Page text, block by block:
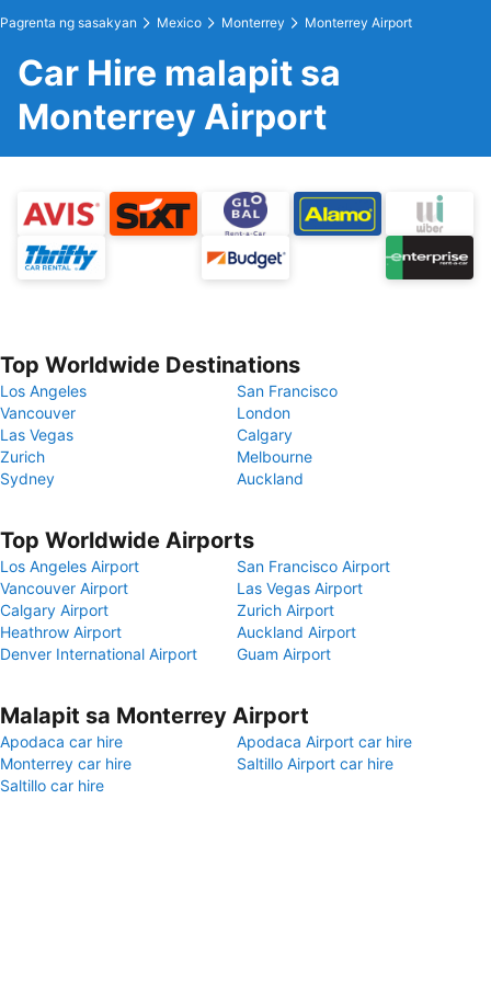
Pagrenta ng sasakyan Mexico Monterrey Monterrey Airport
Car Hire malapit sa
Monterrey Airport
Top Worldwide Destinations
Los Angeles
San Francisco
Vancouver
London
Las Vegas
Calgary
Zurich
Melbourne
Sydney
Auckland
Top Worldwide Airports
Los Angeles Airport
San Francisco Airport
Vancouver Airport
Las Vegas Airport
Calgary Airport
Zurich Airport
Heathrow Airport
Auckland Airport
Denver International Airport
Guam Airport
Malapit sa Monterrey Airport
Apodaca car hire
Apodaca Airport car hire
Monterrey car hire
Saltillo Airport car hire
Saltillo car hire